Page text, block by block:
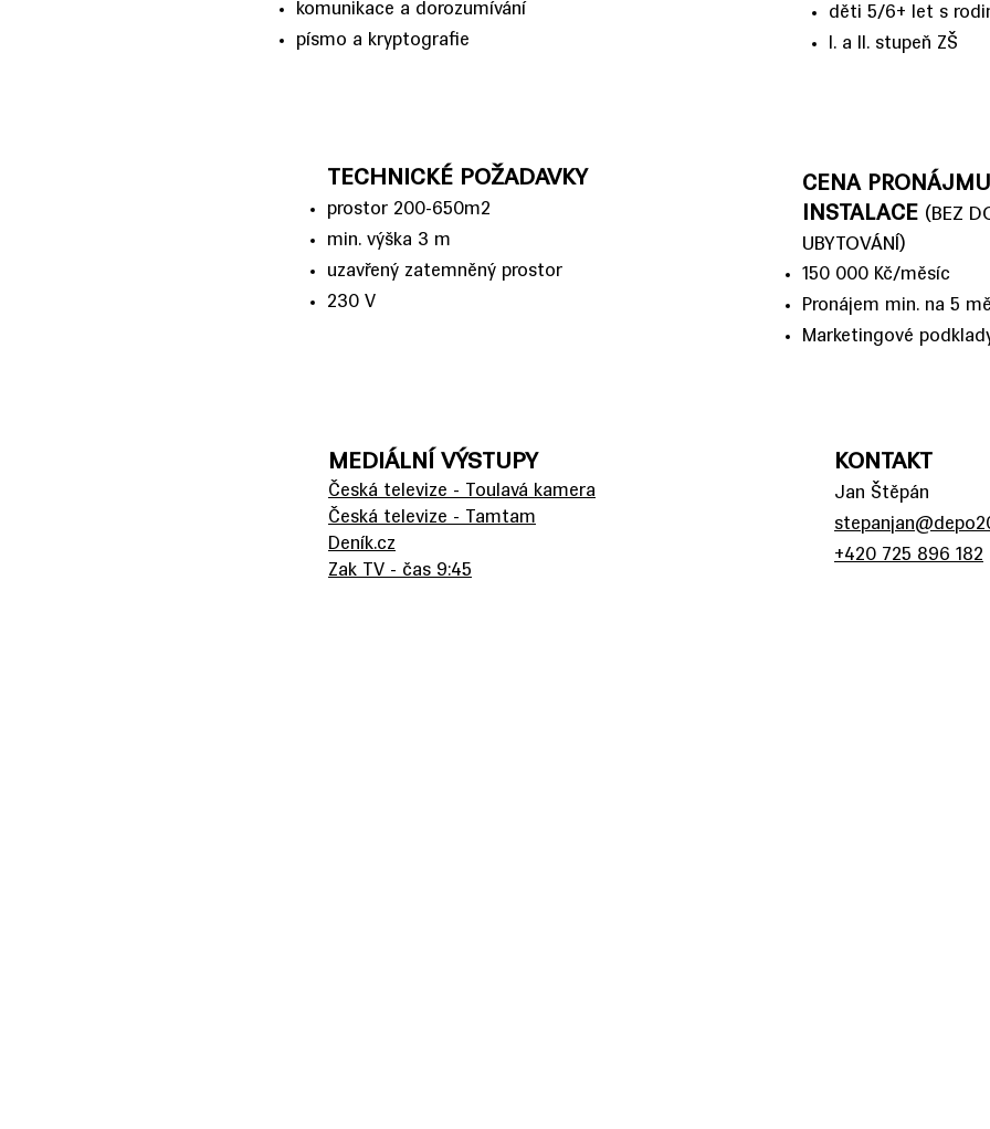
komunikace a dorozumívání
písmo a kryptografie
děti 5/6+ let s
I. a II. stupeň ZŠ
TECHNICKÉ POŽADAVKY
prostor 200-650m2
min. výška 3 m
uzavřený zatemněný prostor
230 V
CENA
INSTALACE (BEZ
UBYTOVÁNÍ)
150 000 Kč/měsíc
Pronájem min. na 5
Marketingové
MEDIÁLNÍ VÝSTUPY
Česká televize - Toulavá kamera
Česká televize - Tamtam
Deník.cz
Zak TV - čas 9:45
KONTAKT
Jan Štěpán
+420 725 896 182